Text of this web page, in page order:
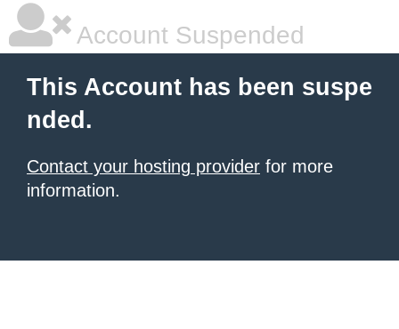
Account Suspended
This Account has been suspe
nded.
Contact your hosting provider for more
information.